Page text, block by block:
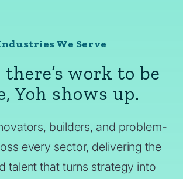
We Serve
work to be
Yoh shows up.
builders, and problem-
every sector, delivering the
talent that turns strategy into